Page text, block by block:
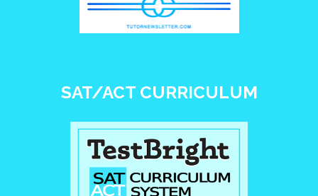
SAT/ACT CURRICULUM